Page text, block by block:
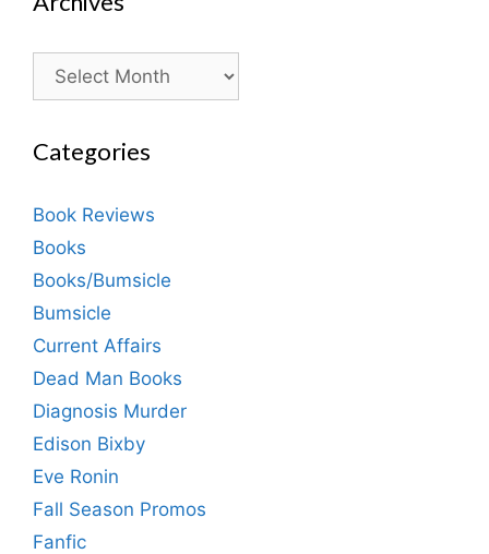
Archives
Categories
Book Reviews
Books
Books/Bumsicle
Bumsicle
Current Affairs
Dead Man Books
Diagnosis Murder
Edison Bixby
Eve Ronin
Fall Season Promos
Fanfic